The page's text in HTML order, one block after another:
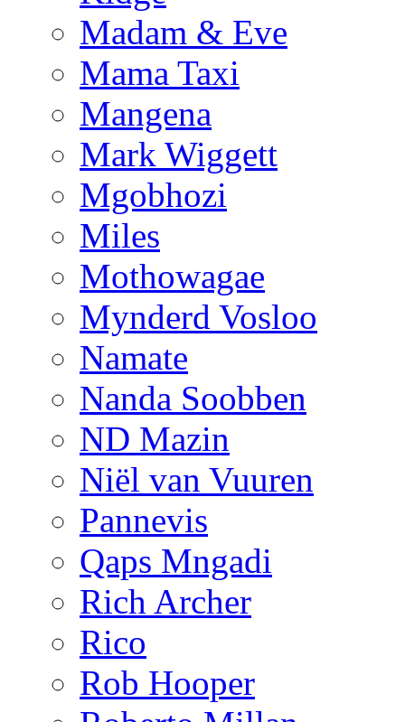
Madam & Eve
Mama Taxi
Mangena
Mark Wiggett
Mgobhozi
Miles
Mothowagae
Mynderd Vosloo
Namate
Nanda Soobben
ND Mazin
Niël van Vuuren
Pannevis
Qaps Mngadi
Rich Archer
Rico
Rob Hooper